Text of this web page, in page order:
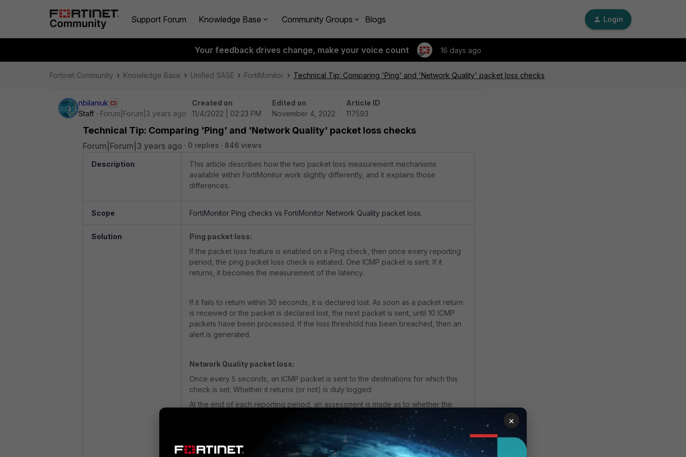
Support Forum Knowledge Base Community Groups Blogs Login
Your feedback drives change, make your voice count 16 days ago
Fortinet Community Knowledge Base Unified SASE FortiMonitor Technical Tip: Comparing 'Ping' and 'Network Quality' packet loss checks
nbilaniuk
Staff
Forum|Forum|3 years ago
Created on
11/4/2022 | 02:23 PM
Edited on
November 4, 2022
Article ID
117593
Technical Tip: Comparing 'Ping' and 'Network Quality' packet loss checks
Forum|Forum|3 years ago 0 replies 846 views
Description
This article describes how the two packet loss measurement mechanisms
available within FortiMonitor work slightly differently, and it explains those
differences.
Scope FortiMonitor Ping checks vs FortiMonitor Network Quality packet loss.
Solution
Ping packet loss:
If the packet loss feature is enabled on a Ping check, then once every reporting
period, the ping packet loss check is initiated. One ICMP packet is sent. If it
returns, it becomes the measurement of the latency.
If it fails to return within 30 seconds, it is declared lost. As soon as a packet return
is received or the packet is declared lost, the next packet is sent, until 10 ICMP
packets have been processed. If the loss threshold has been breached, then an
alert is generated.
Network Quality packet loss:
Once every 5 seconds, an ICMP packet is sent to the destinations for which this
check is set. Whether it returns (or not) is duly logged.
At the end of each reporting period, an assessment is made as to whether the
threshold has been breached. E.g. if the reporting period is 1 minute, then 12 ping
If the reporting period is 5 minutes then 60 ping checks are used to determine
×